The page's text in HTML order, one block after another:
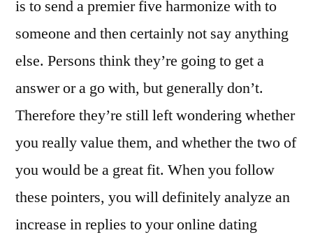
is to send a premier five harmonize with to
someone and then certainly not say anything
else. Persons think they’re going to get a
answer or a go with, but generally don’t.
Therefore they’re still left wondering whether
you really value them, and whether the two of
you would be a great fit. When you follow
these pointers, you will definitely analyze an
increase in replies to your online dating